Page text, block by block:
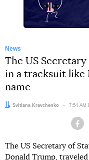
News
The US
in a tracksuit like
name
Author:
Svitlana Kravchenko Date:
7:54 AM
The US Secretary of
Donald Trump,